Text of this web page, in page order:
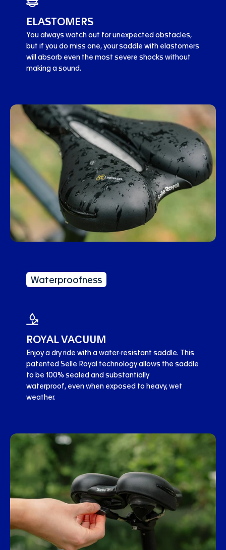
ELASTOMERS
You always watch out for unexpected obstacles,
but if you do miss one, your saddle with elastomers
will absorb even the most severe shocks without
making a sound.
Waterproofness
ROYAL VACUUM
Enjoy a dry ride with a water-resistant saddle. This
patented Selle Royal technology allows the saddle
to be 100% sealed and substantially
waterproof, even when exposed to heavy, wet
weather.